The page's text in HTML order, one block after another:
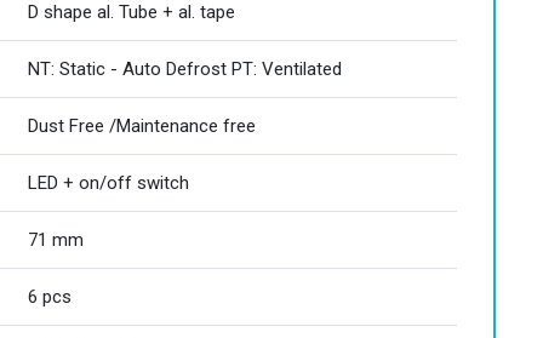
D shape al. Tube + al. tape
NT: Static - Auto Defrost PT: Ventilated
Dust Free /Maintenance free
LED + on/off switch
71 mm
6 pcs